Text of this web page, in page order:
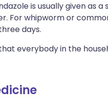
is usually given as a
For whipworm or
days.
everybody in the